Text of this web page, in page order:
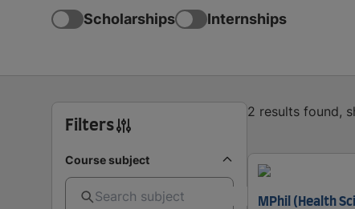
Scholarships Internships
Filters
Course subject
2 results found,
MPhil (Health